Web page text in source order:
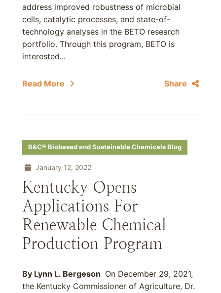
address improved robustness of microbial
cells, catalytic processes, and state-of-
technology analyses in the BETO research
portfolio. Through this program, BETO is
interested...
Read More Share
B&C® Biobased and Sustainable Chemicals Blog
January 12, 2022
Kentucky Opens
Applications For
Renewable Chemical
Production Program
By Lynn L. Bergeson On December 29, 2021,
the Kentucky Commissioner of Agriculture, Dr.